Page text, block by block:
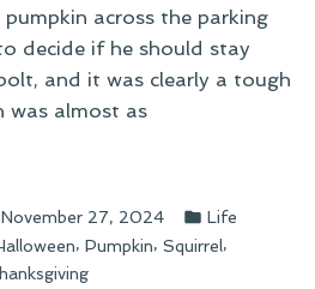
pumpkin across the parking
decide if he should stay
and it was clearly a tough
was almost as
November 27, 2024
Posted
in
Life
, Pumpkin, Squirrel,